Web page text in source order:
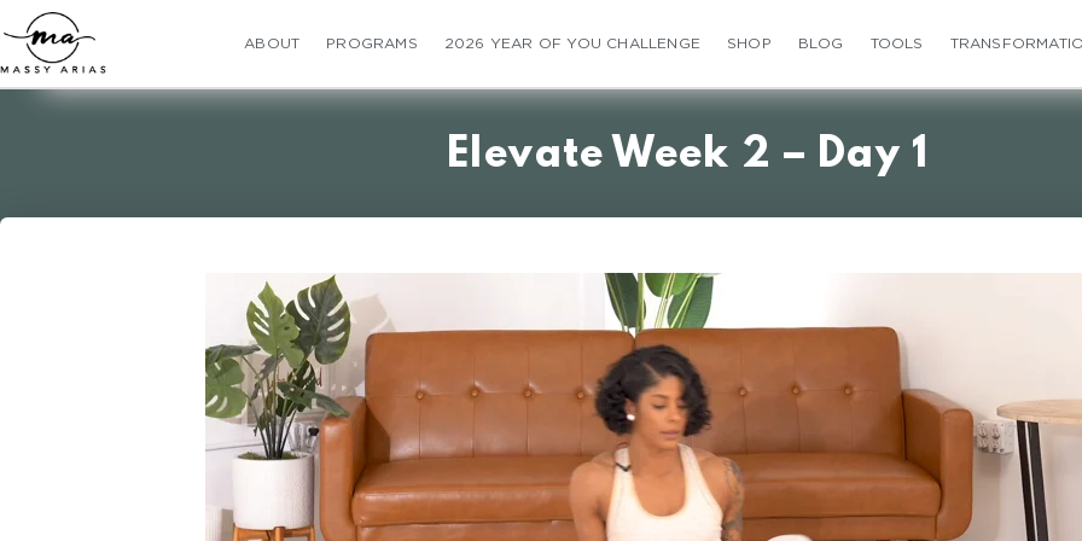
ABOUT PROGRAMS 2026 YEAR OF YOU CHALLENGE SHOP BLOG TOOLS
Elevate Week 2 – Day 1